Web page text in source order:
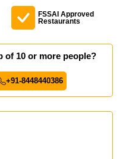
FSSAI Approved
Restaurants
of 10 or more people?
+91-8448440386